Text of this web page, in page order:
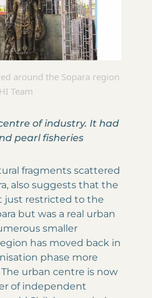
around the Sopara region
Team
of industry. It had
pearl fisheries
fragments scattered
also suggests that the
just restricted to the
but was a real urban
smaller
has moved back in
phase more
urban centre is now
of independent